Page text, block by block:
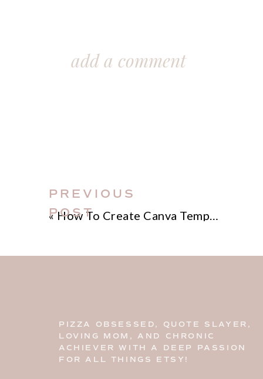
add a comment
«How To Create Canva Templates That Sell
PREVIOUS
POST
PIZZA OBSESSED, QUOTE SLAYER,
LOVING MOM, AND CHRONIC
ACHIEVER WITH A DEEP PASSION
FOR ALL THINGS ETSY!